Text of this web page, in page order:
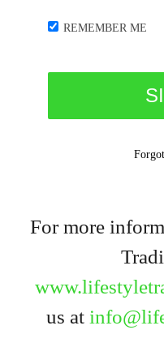
REMEMBER ME
For more
us at